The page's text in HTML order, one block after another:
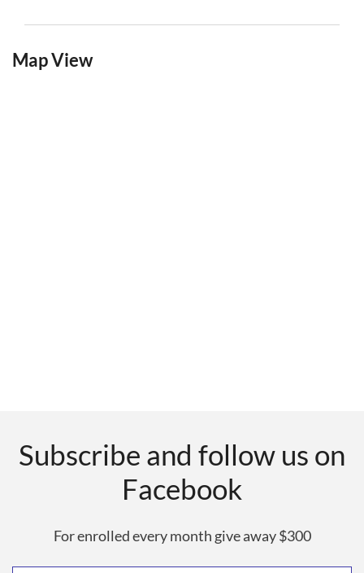
Map View
Subscribe and follow us on
Facebook
For enrolled every month give away $300